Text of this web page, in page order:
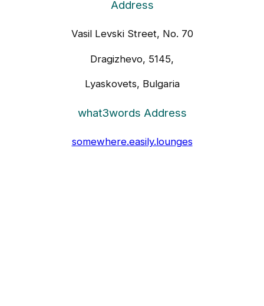
Address
Vasil Levski Street, No. 70
Dragizhevo, 5145,
Lyaskovets, Bulgaria
what3words Address
somewhere.easily.lounges